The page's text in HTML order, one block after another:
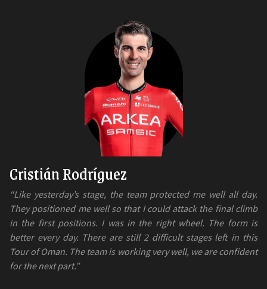
Cristián Rodríguez
“Like yesterday’s stage, the team protected me well all day.
They positioned me well so that I could attack the final climb
in the first positions. I was in the right wheel. The form is
better every day. There are still 2 difficult stages left in this
Tour of Oman. The team is working very well, we are confident
for the next part.”